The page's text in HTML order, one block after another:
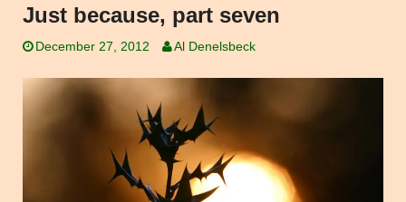
Just because, part seven
December 27, 2012 Al Denelsbeck